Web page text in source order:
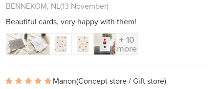
BENNEKOM, NL(13 November)
Beautiful cards, very happy with them!
+ 10
more
Manon(Concept store / Gift store)